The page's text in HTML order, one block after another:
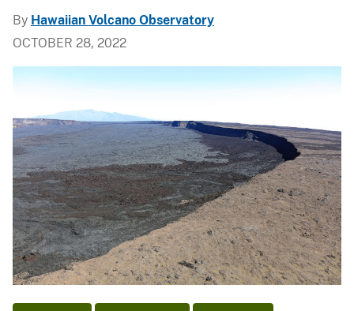
By Hawaiian Volcano Observatory
OCTOBER 28, 2022